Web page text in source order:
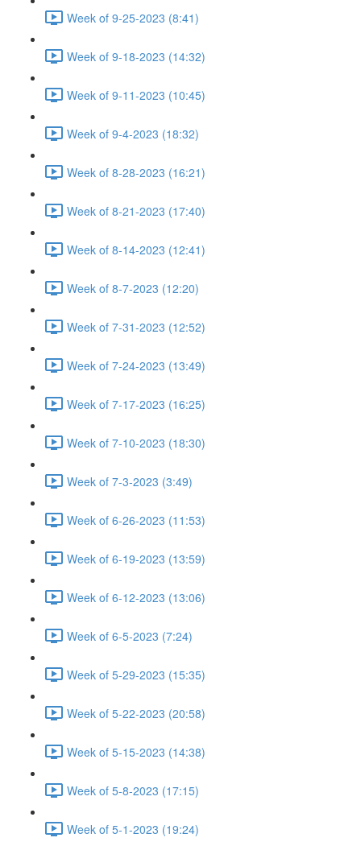
Week of 9-25-2023 (8:41)
Week of 9-18-2023 (14:32)
Week of 9-11-2023 (10:45)
Week of 9-4-2023 (18:32)
Week of 8-28-2023 (16:21)
Week of 8-21-2023 (17:40)
Week of 8-14-2023 (12:41)
Week of 8-7-2023 (12:20)
Week of 7-31-2023 (12:52)
Week of 7-24-2023 (13:49)
Week of 7-17-2023 (16:25)
Week of 7-10-2023 (18:30)
Week of 7-3-2023 (3:49)
Week of 6-26-2023 (11:53)
Week of 6-19-2023 (13:59)
Week of 6-12-2023 (13:06)
Week of 6-5-2023 (7:24)
Week of 5-29-2023 (15:35)
Week of 5-22-2023 (20:58)
Week of 5-15-2023 (14:38)
Week of 5-8-2023 (17:15)
Week of 5-1-2023 (19:24)